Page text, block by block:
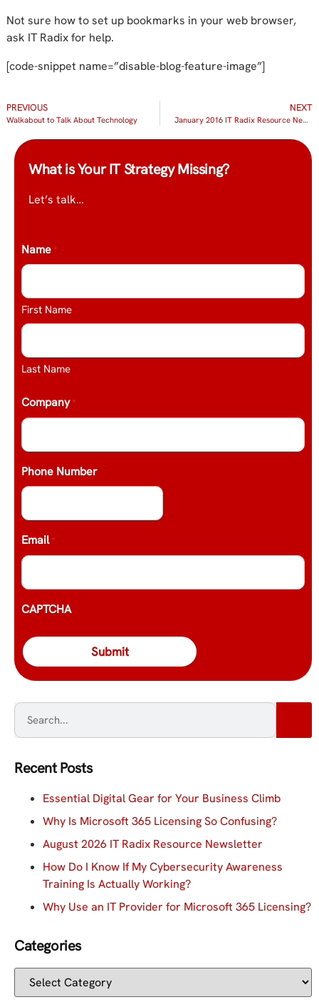
Not sure how to set up bookmarks in your web browser,
ask IT Radix for help.
[code-snippet name=”disable-blog-feature-image”]
PREVIOUS
Walkabout to Talk About Technology
NEXT
January 2016 IT Radix Resource Newsletter
What is Your IT Strategy Missing?
Let’s talk…
Name *
First Name
Last Name
Company *
Phone Number
Email *
CAPTCHA
Recent Posts
Essential Digital Gear for Your Business Climb
Why Is Microsoft 365 Licensing So Confusing?
August 2026 IT Radix Resource Newsletter
How Do I Know If My Cybersecurity Awareness
Training Is Actually Working?
Why Use an IT Provider for Microsoft 365 Licensing?
Categories